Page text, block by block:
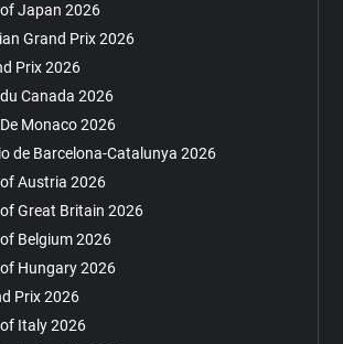
Japan 2026
Grand Prix 2026
Prix 2026
Canada 2026
Monaco 2026
de Barcelona-Catalunya 2026
Austria 2026
Great Britain 2026
Belgium 2026
Hungary 2026
Prix 2026
Italy 2026